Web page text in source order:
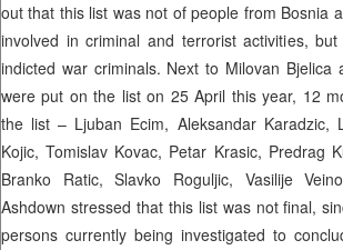
out that this list was not of people from Bosnia
involved in criminal and terrorist activities,
indicted war criminals. Next to Milovan Bjelica
were put on the list on 25 April this year, 12
the list – Ljuban Ecim, Aleksandar Karadzic,
Kojic, Tomislav Kovac, Petar Krasic, Predrag
Branko Ratic, Slavko Roguljic, Vasilije
Ashdown stressed that this list was not final,
persons currently being investigated to